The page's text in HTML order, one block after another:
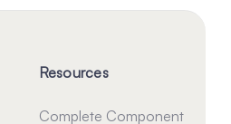
Resources
Complete Component